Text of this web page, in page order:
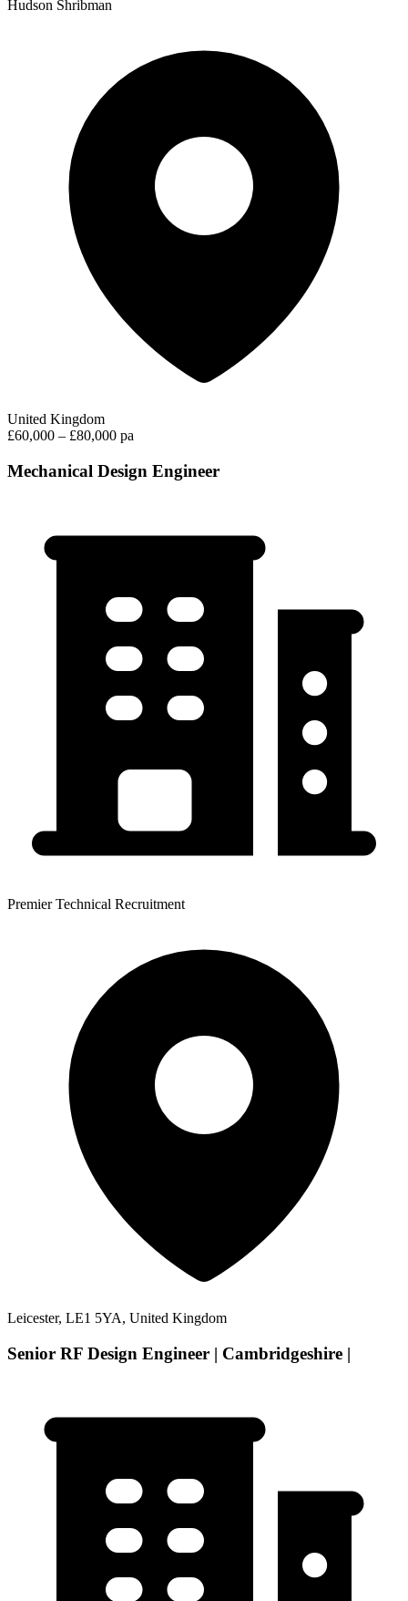
Hudson Shribman
United Kingdom
£60,000 – £80,000 pa
Mechanical Design Engineer
Premier Technical Recruitment
Leicester, LE1 5YA, United Kingdom
Senior RF Design Engineer | Cambridgeshire |